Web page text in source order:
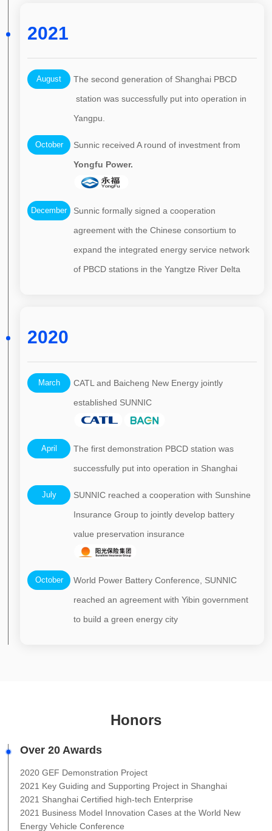
2021
August
The second generation of Shanghai PBCD
station was successfully put into operation in
Yangpu.
October
Sunnic received A round of investment from
Yongfu Power.
December
Sunnic formally signed a cooperation
agreement with the Chinese consortium to
expand the integrated energy service network
of PBCD stations in the Yangtze River Delta
2020
March
CATL and Baicheng New Energy jointly
established SUNNIC
April
The first demonstration PBCD station was
successfully put into operation in Shanghai
July
SUNNIC reached a cooperation with Sunshine
Insurance Group to jointly develop battery
value preservation insurance
October
World Power Battery Conference, SUNNIC
reached an agreement with Yibin government
to build a green energy city
Honors
Over 20 Awards
2020 GEF Demonstration Project
2021 Key Guiding and Supporting Project in Shanghai
2021 Shanghai Certified high-tech Enterprise
2021 Business Model Innovation Cases at the World New
Energy Vehicle Conference